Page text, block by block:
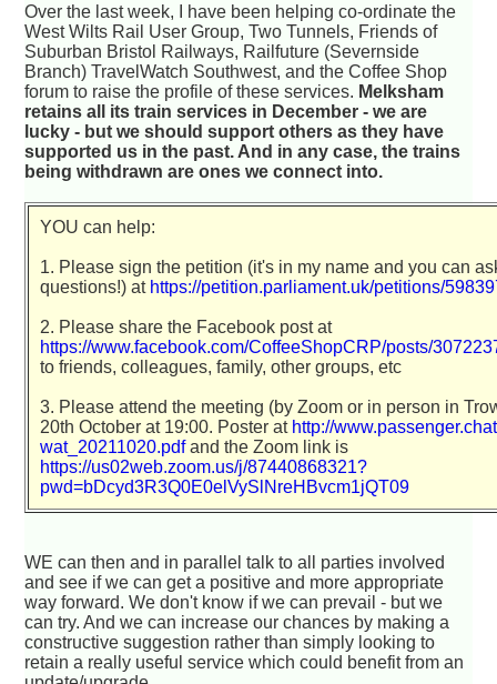
Over the last week, I have been helping co-ordinate the
West Wilts Rail User Group, Two Tunnels, Friends of
Suburban Bristol Railways, Railfuture (Severnside
Branch) TravelWatch Southwest, and the Coffee Shop
forum to raise the profile of these services. Melksham
retains all its train services in December - we are
lucky - but we should support others as they have
supported us in the past. And in any case, the trains
being withdrawn are ones we connect into.
YOU can help:
1. Please sign the petition (it's in my name and you can
questions!) at https://petition.parliament.uk/petitions/
2. Please share the Facebook post at
https://www.facebook.com/CoffeeShopCRP/posts/
to friends, colleagues, family, other groups, etc
3. Please attend the meeting (by Zoom or in person in
20th October at 19:00. Poster at http://
wat_20211020.pdfand the Zoom link is
https://us02web.zoom.us/j/87440868321?
pwd=bDcyd3R3Q0E0elVySlNreHBvcm1jQT09
WE can then and in parallel talk to all parties involved
and see if we can get a positive and more appropriate
way forward. We don't know if we can prevail - but we
can try. And we can increase our chances by making a
constructive suggestion rather than simply looking to
retain a really useful service which could benefit from an